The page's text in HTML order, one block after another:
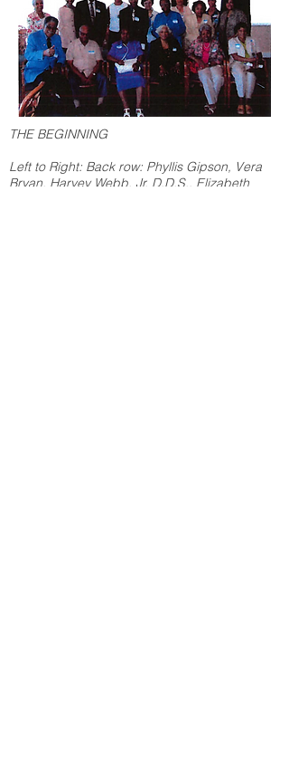
THE BEGINNING
Left to Right: Back row: Phyllis Gipson, Vera
Bryan, Harvey Webb, Jr. D.D.S., Elizabeth